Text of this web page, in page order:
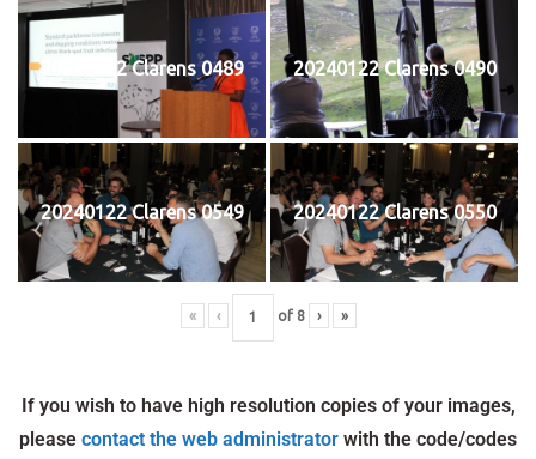
20240122 Clarens 0489 20240122 Clarens 0490
20240122 Clarens 0549 20240122 Clarens 0550
« ‹ of 8 › »
If you wish to have high resolution copies of your images,
please contact the web administrator with the code/codes